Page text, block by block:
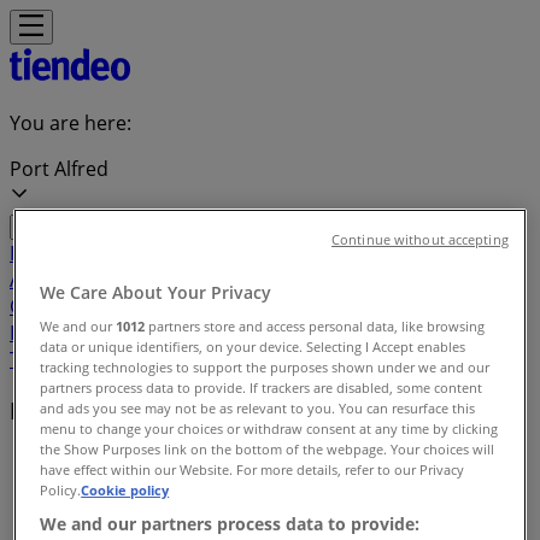
You are here:
Port Alfred
Featured Home & FurnitureClothes, Shoes &
Accessories
Electronics & Home Appliances
Codes DIY & GardenRestaurants
PharmacyCars, Motorcycles & SparesBabies, Kids &
ToysBooks & StationeryBanks & InsurancesTravel
Local brands
Tiendeo in Port Alfred»
Brands index
We Care About Your Privacy
We and our 1012 partners store and access personal data, like browsing
data or unique identifiers, on your device. Selecting I Accept enables
tracking technologies to support the purposes shown under we and our
partners process data to provide. If trackers are disabled, some content
and ads you see may not be as relevant to you. You can resurface this
menu to change your choices or withdraw consent at any time by clicking
the Show Purposes link on the bottom of the webpage. Your choices will
have effect within our Website. For more details, refer to our Privacy
Policy.Cookie policy
We and our partners process data to provide:
Continue without accepting